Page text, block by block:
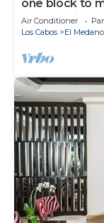
one block to
Cabo Marina
Air Conditioner
Los Cabos
El